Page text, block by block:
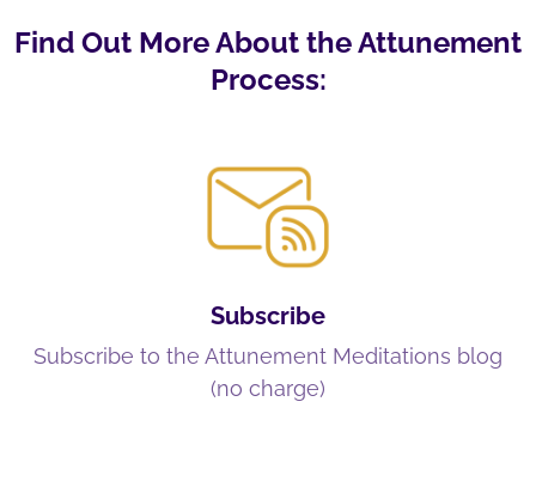
Find Out More About the Attunement
Process:
Subscribe
Subscribe to the Attunement Meditations blog
(no charge)